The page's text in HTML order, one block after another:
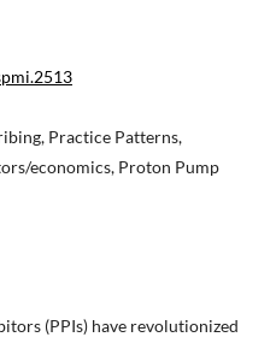
Practice Patterns,
economics, Proton Pump
(PPIs) have revolutionized